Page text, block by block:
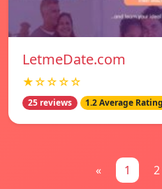
LetmeDate.com
★☆☆☆☆
25 reviews 1.2 Average Rating
« 1 2